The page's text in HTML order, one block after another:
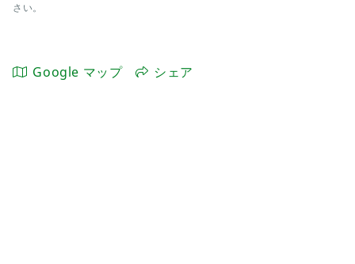
さい。
Google マップ シェア